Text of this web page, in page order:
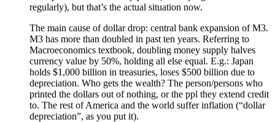
regularly), but that’s the actual situation now.
The main cause of dollar drop: central bank expansion of M3.
M3 has more than doubled in past ten years. Referring to
Macroeconomics textbook, doubling money supply halves
currency value by 50%, holding all else equal. E.g.: Japan
holds $1,000 billion in treasuries, loses $500 billion due to
depreciation. Who gets the wealth? The person/persons who
printed the dollars out of nothing, or the ppl they extend credit
to. The rest of America and the world suffer inflation (“dollar
depreciation”, as you put it).